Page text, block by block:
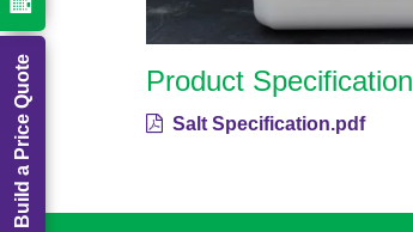
Product Specification
Salt Specification.pdf
Build a Price Quote